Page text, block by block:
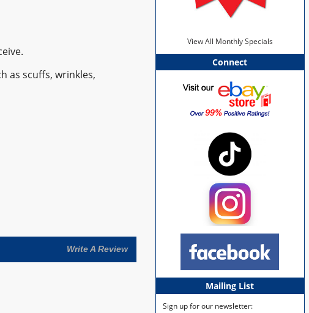
as scuffs, wrinkles,
Write A Review
View All Monthly Specials
Connect
Mailing List
Sign up for our newsletter: